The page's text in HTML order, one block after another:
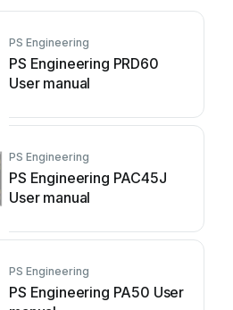
PS Engineering
PS Engineering PRD60
User manual
PS Engineering
PS Engineering PAC45J
User manual
PS Engineering
PS Engineering PA50 User